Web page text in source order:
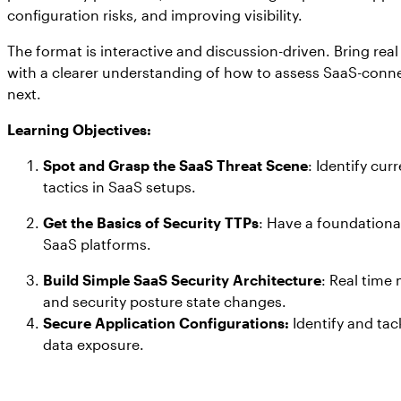
configuration risks, and improving visibility.
The format is interactive and discussion-driven. Bring
with a clearer understanding of how to assess SaaS-
next.
Learning Objectives:
Spot and Grasp the SaaS Threat Scene: Identify
tactics in SaaS setups.
Get the Basics of Security TTPs: Have a
SaaS platforms.
Build Simple SaaS Security Architecture: Real time
and security posture state changes.
Secure Application Configurations: Identify and
data exposure.